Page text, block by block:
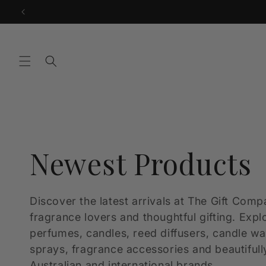
Skip to
C
o
l
Newest Products
Discover the latest arrivals at The Gift
fragrance lovers and thoughtful gifting.
perfumes, candles, reed diffusers, candle
sprays, fragrance accessories and